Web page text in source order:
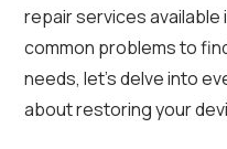
repair services available
common problems to
needs, let’s delve into
about restoring your